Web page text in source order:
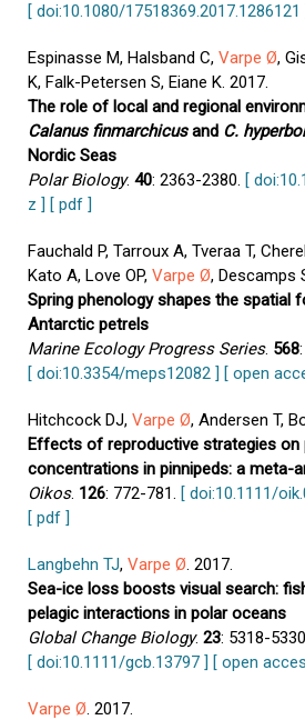
[ doi:10.1080/17518369.2017.1286121
Espinasse M, Halsband C, Varpe Ø,
K, Falk-Petersen S, Eiane K. 2017.
The role of local and regional
Calanus finmarchicusand C.
Nordic Seas
Polar Biology. 40: 2363-2380. [
z ] [ pdf ]
Fauchald P, Tarroux A, Tveraa T,
Kato A, Love OP, Varpe Ø, Descamps
Spring phenology shapes the spatial
Antarctic petrels
Marine Ecology Progress Series. 568
[ doi:10.3354/meps12082 ] [ open
Hitchcock DJ, Varpe Ø, Andersen T,
Effects of reproductive strategies on
concentrations in pinnipeds: a meta-
Oikos. 126: 772-781. [ doi:10.1111/
[ pdf ]
Langbehn TJ, Varpe Ø. 2017.
Sea-ice loss boosts visual search:
pelagic interactions in polar oceans
Global Change Biology. 23: 5318-
[ doi:10.1111/gcb.13797 ] [ open
Varpe Ø. 2017.